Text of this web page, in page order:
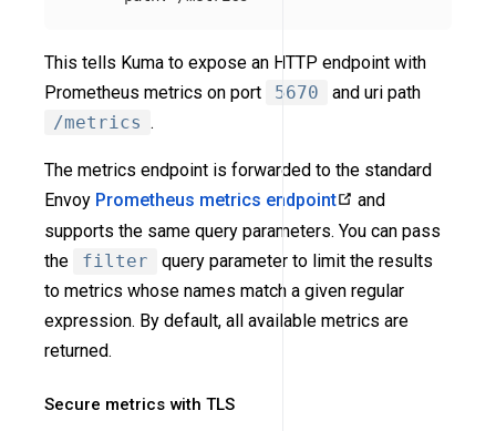
This tells Kuma to expose an HTTP endpoint with
Prometheus metrics on port
5670
and uri path
/metrics .
The metrics endpoint is forwarded to the standard
Envoy Prometheus metrics endpoint
and
supports the same query parameters. You can pass
the
filter
query parameter to limit the results
to metrics whose names match a given regular
expression. By default, all available metrics are
returned.
Secure metrics with TLS